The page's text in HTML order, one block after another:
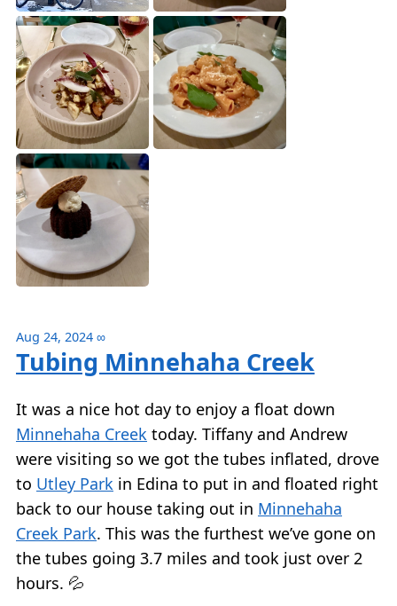
Aug 24, 2024 ∞
Tubing Minnehaha Creek
It was a nice hot day to enjoy a float down
Minnehaha Creek today. Tiffany and Andrew
were visiting so we got the tubes inflated, drove
to Utley Park in Edina to put in and floated right
back to our house taking out in Minnehaha
Creek Park. This was the furthest we’ve gone on
the tubes going 3.7 miles and took just over 2
hours. 💦